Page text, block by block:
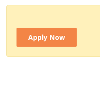
Apply Now